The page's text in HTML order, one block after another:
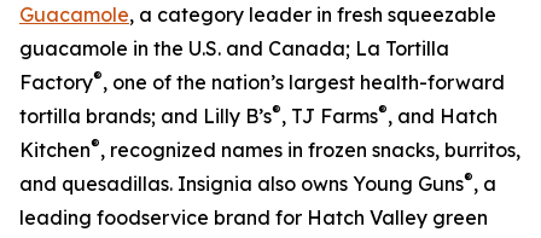
Guacamole, a category leader in fresh squeezable
guacamole in the U.S. and Canada; La Tortilla
Factory®, one of the nation’s largest health-forward
tortilla brands; and Lilly B’s®, TJ Farms®, and Hatch
Kitchen®, recognized names in frozen snacks, burritos,
and quesadillas. Insignia also owns Young Guns®, a
leading foodservice brand for Hatch Valley green